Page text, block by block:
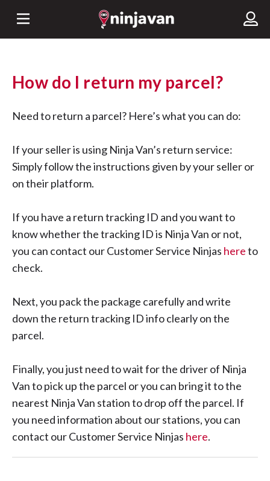
How do I return my parcel?
Need to return a parcel? Here’s what you can do:
If your seller is using Ninja Van’s return service:
Simply follow the instructions given by your seller or
on their platform.
If you have a return tracking ID and you want to
know whether the tracking ID is Ninja Van or not,
you can contact our Customer Service Ninjas hereto
check.
Next, you pack the package carefully and write
down the return tracking ID info clearly on the
parcel.
Finally, you just need to wait for the driver of Ninja
Van to pick up the parcel or you can bring it to the
nearest Ninja Van station to drop off the parcel. If
you need information about our stations, you can
contact our Customer Service Ninjas here.